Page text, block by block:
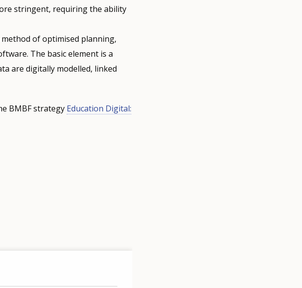
stringent, requiring the ability
of optimised planning,
The basic element is a
are digitally modelled, linked
BMBF strategy Education Digital: